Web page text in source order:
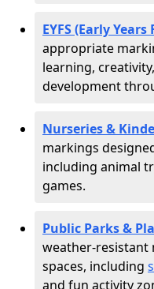
EYFS (Early
appropriate
learning,
development
Nurseries &
markings
including animal
games.
Public Parks &
weather-
spaces, including
and fun activity